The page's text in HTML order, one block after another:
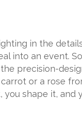
in the
into an event.
precision-
or a rose
you shape it, and